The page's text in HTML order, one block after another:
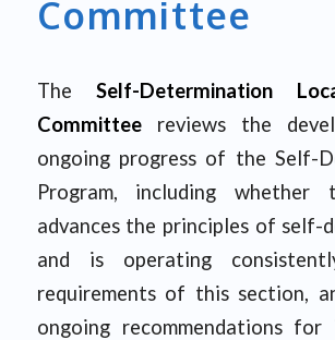
Committee
The Self-Determination
Committeereviews the
ongoing progress of the Self-
Program, including whether
advances the principles of self-
and is operating
requirements of this section,
ongoing recommendations for